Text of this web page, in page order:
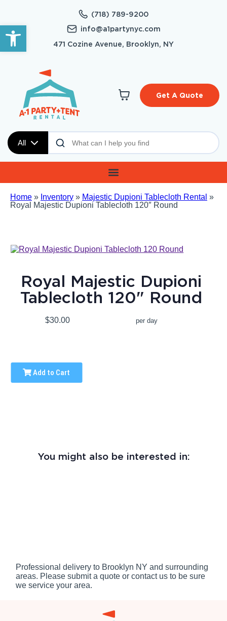
Open toolbar
(718) 789-9200
info@a1partynyc.com
471 Cozine Avenue, Brooklyn, NY
All
Get A Quote
Home » Inventory » Majestic Dupioni Tablecloth Rental »
Royal Majestic Dupioni Tablecloth 120″ Round
Royal Majestic Dupioni
Tablecloth 120" Round
$30.00 per day
Add to Cart
You might also be interested in:
Professional delivery to Brooklyn NY and surrounding
areas. Please submit a quote or contact us to be sure
we service your area.